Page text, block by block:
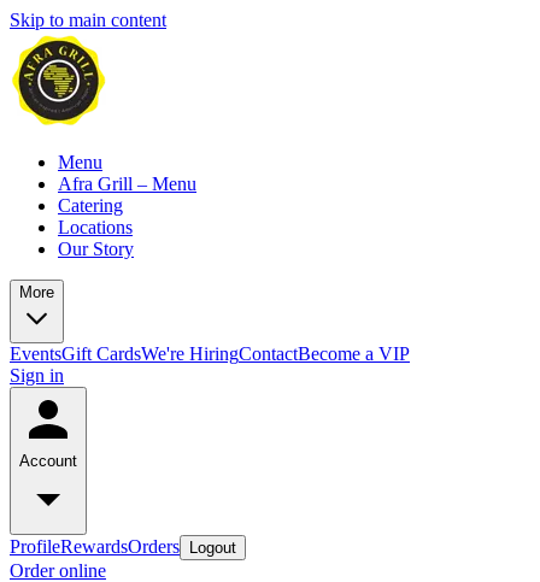
Skip to main content
Menu
Afra Grill – Menu
Catering
Locations
Our Story
More
EventsGift CardsWe're HiringContactBecome a VIP
Sign in
Account
ProfileRewardsOrders Logout
Order online